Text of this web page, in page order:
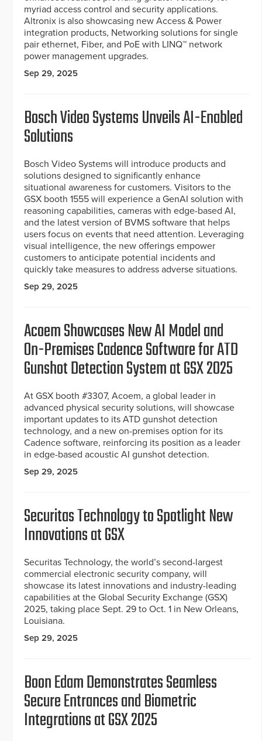
myriad access control and security applications.
Altronix is also showcasing new Access & Power
integration products, Networking solutions for single
pair ethernet, Fiber, and PoE with LINQ™ network
power management upgrades.
Sep 29, 2025
Bosch Video Systems Unveils AI-Enabled
Solutions
Bosch Video Systems will introduce products and
solutions designed to significantly enhance
situational awareness for customers. Visitors to the
GSX booth 1555 will experience a GenAI solution with
reasoning capabilities, cameras with edge-based AI,
and the latest version of BVMS software that helps
users focus on events that need attention. Leveraging
visual intelligence, the new offerings empower
customers to anticipate potential incidents and
quickly take measures to address adverse situations.
Sep 29, 2025
Acoem Showcases New AI Model and
On-Premises Cadence Software for ATD
Gunshot Detection System at GSX 2025
At GSX booth #3307, Acoem, a global leader in
advanced physical security solutions, will showcase
important updates to its ATD gunshot detection
technology, and a new on-premises option for its
Cadence software, reinforcing its position as a leader
in edge-based acoustic AI gunshot detection.
Sep 29, 2025
Securitas Technology to Spotlight New
Innovations at GSX
Securitas Technology, the world’s second-largest
commercial electronic security company, will
showcase its latest innovations and industry-leading
capabilities at the Global Security Exchange (GSX)
2025, taking place Sept. 29 to Oct. 1 in New Orleans,
Louisiana.
Sep 29, 2025
Boon Edam Demonstrates Seamless
Secure Entrances and Biometric
Integrations at GSX 2025